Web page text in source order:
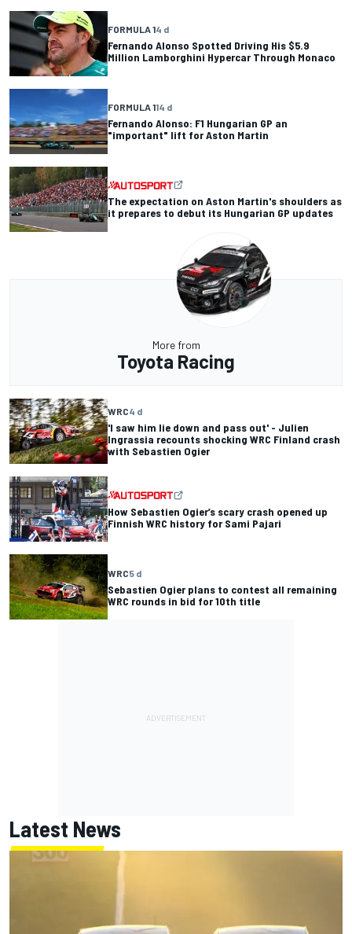
FORMULA 14 d
Fernando Alonso Spotted Driving His $5.9
Million Lamborghini Hypercar Through Monaco
FORMULA 114 d
Fernando Alonso: F1 Hungarian GP an
"important" lift for Aston Martin
The expectation on Aston Martin's shoulders as
it prepares to debut its Hungarian GP updates
More from
Toyota Racing
WRC4 d
'I saw him lie down and pass out' - Julien
Ingrassia recounts shocking WRC Finland crash
with Sebastien Ogier
How Sebastien Ogier’s scary crash opened up
Finnish WRC history for Sami Pajari
WRC5 d
Sebastien Ogier plans to contest all remaining
WRC rounds in bid for 10th title
Latest News